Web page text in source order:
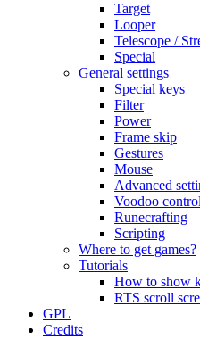
Target
Looper
Telescope /
Special
General settings
Special keys
Filter
Power
Frame skip
Gestures
Mouse
Advanced
Voodoo control
Runecrafting
Scripting
Where to get games?
Tutorials
How to show
RTS scroll
GPL
Credits